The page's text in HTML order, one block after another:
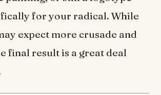
for your radical. While
expect more crusade and
final result is a great deal